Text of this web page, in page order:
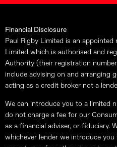
Financial Disclosure
Paul Rigby Limited is an
Limited which is authorised and
Authority (their registration
include advising on and arranging
acting as a credit broker not a
We can introduce you to a limited
do not charge a fee for our
as a financial adviser, or fiduciary.
whichever lender we introduce